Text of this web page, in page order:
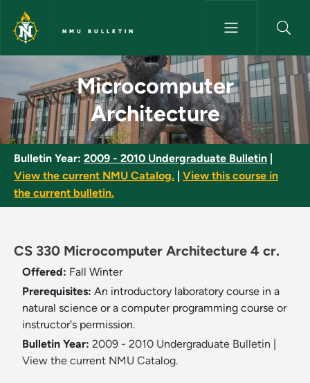
Skip to main content
NMU BULLETIN
Microcomputer Architecture -
Microcomputer
Architecture
Bulletin Year: 2009 - 2010 Undergraduate Bulletin
View the current NMU Catalog.
View this course in
the current bulletin.
CS 330 Microcomputer Architecture 4 cr.
Offered: Fall Winter
Prerequisites: An introductory laboratory course in a
natural science or a computer programming course or
instructor's permission.
Bulletin Year: 2009 - 2010 Undergraduate Bulletin
View the current NMU Catalog.